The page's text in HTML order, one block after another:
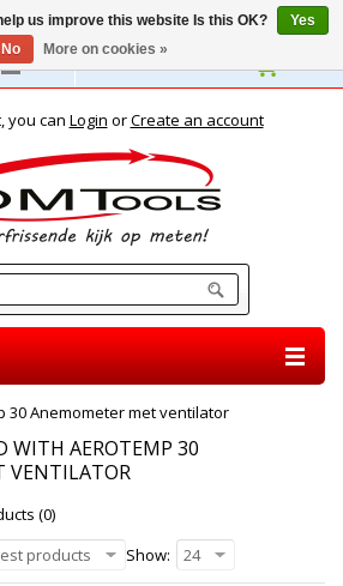
you can Login orCreate an account
30 Anemometer met ventilator
WITH AEROTEMP 30
VENTILATOR
(0)
products Show: 24
us improve this website Is this OK?
Yes
No
More on cookies »